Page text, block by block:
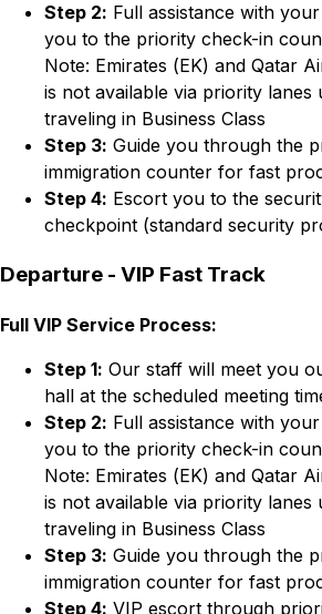
Step 2: Full assistance with
you to the priority check-in
Note: Emirates (EK) and Qatar
is not available via priority lanes
traveling in Business Class
Step 3: Guide you through the
immigration counter for fast
Step 4: Escort you to the
checkpoint (standard security
Departure - VIP Fast Track
Full VIP Service Process:
Step 1: Our staff will meet you
hall at the scheduled meeting
Step 2: Full assistance with
you to the priority check-in
Note: Emirates (EK) and Qatar
is not available via priority lanes
traveling in Business Class
Step 3: Guide you through the
immigration counter for fast
Step 4: VIP escort through